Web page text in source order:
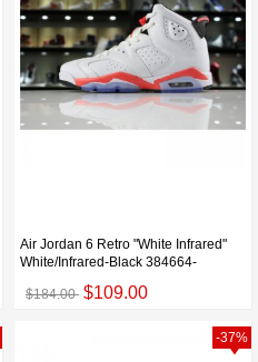
Air Jordan 6 Retro "White Infrared"
White/Infrared-Black 384664-
$184.00 $109.00
-37%